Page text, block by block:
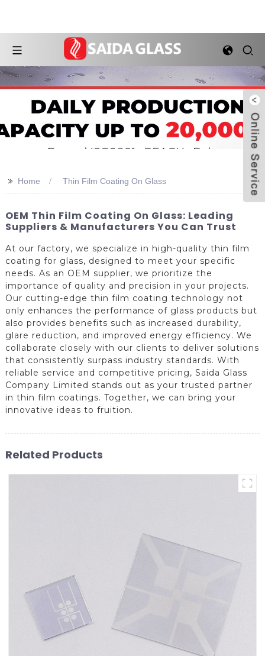
>> Home Thin Film Coating On Glass
OEM Thin Film Coating On Glass: Leading
Suppliers & Manufacturers You Can Trust
At our factory, we specialize in high-quality thin film
coating for glass, designed to meet your specific
needs. As an OEM supplier, we prioritize the
importance of quality and precision in your projects.
Our cutting-edge thin film coating technology not
only enhances the performance of glass products but
also provides benefits such as increased durability,
glare reduction, and improved energy efficiency. We
collaborate closely with our clients to deliver solutions
that consistently surpass industry standards. With
reliable service and competitive pricing, Saida Glass
Company Limited stands out as your trusted partner
in thin film coatings. Together, we can bring your
innovative ideas to fruition.
Related Products